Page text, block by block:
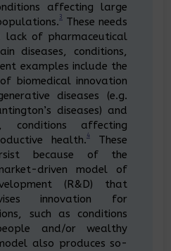
affecting large
3
These needs
of pharmaceutical
diseases, conditions,
examples include the
biomedical innovation
diseases (e.g.
diseases) and
conditions affecting
health.4These
because of the
driven model of
(R&D) that
innovation for
such as conditions
and/or wealthy
also produces so-